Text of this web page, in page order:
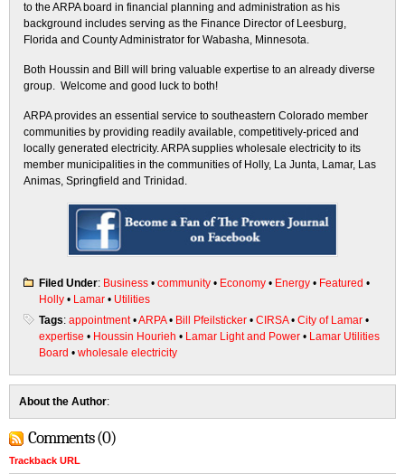
to the ARPA board in financial planning and administration as his
background includes serving as the Finance Director of Leesburg,
Florida and County Administrator for Wabasha, Minnesota.
Both Houssin and Bill will bring valuable expertise to an already diverse
group. Welcome and good luck to both!
ARPA provides an essential service to southeastern Colorado member
communities by providing readily available, competitively-priced and
locally generated electricity. ARPA supplies wholesale electricity to its
member municipalities in the communities of Holly, La Junta, Lamar, Las
Animas, Springfield and Trinidad.
Filed Under: Business • community • Economy • Energy • Featured •
Holly • Lamar • Utilities
Tags: appointment•ARPA• Bill Pfeilsticker • CIRSA• City of Lamar •
expertise • Houssin Hourieh • Lamar Light and Power • Lamar Utilities
Board • wholesale electricity
About the Author:
Comments (0)
Trackback URL